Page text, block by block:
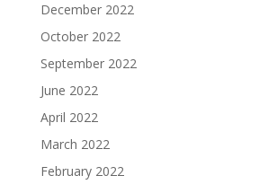
December 2022
October 2022
September 2022
June 2022
April 2022
March 2022
February 2022